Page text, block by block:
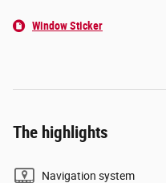
Window Sticker
The highlights
Navigation system